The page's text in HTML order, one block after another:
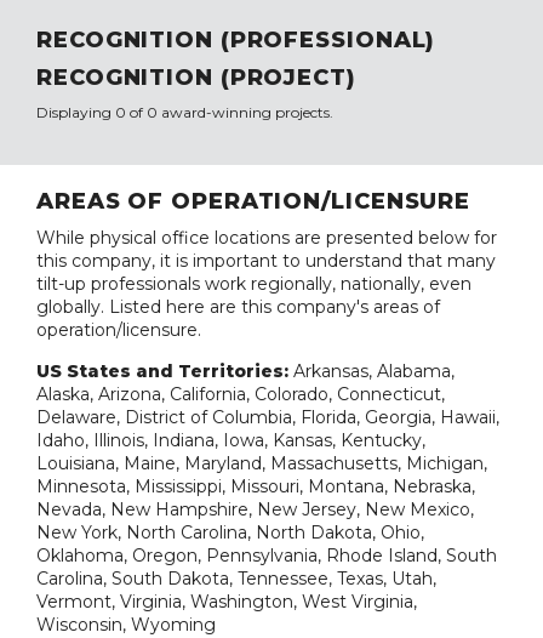
RECOGNITION (PROFESSIONAL)
RECOGNITION (PROJECT)
Displaying 0 of 0 award-winning projects.
AREAS OF OPERATION/LICENSURE
While physical office locations are presented below for
this company, it is important to understand that many
tilt-up professionals work regionally, nationally, even
globally. Listed here are this company's areas of
operation/licensure.
US States and Territories: Arkansas, Alabama,
Alaska, Arizona, California, Colorado, Connecticut,
Delaware, District of Columbia, Florida, Georgia, Hawaii,
Idaho, Illinois, Indiana, Iowa, Kansas, Kentucky,
Louisiana, Maine, Maryland, Massachusetts, Michigan,
Minnesota, Mississippi, Missouri, Montana, Nebraska,
Nevada, New Hampshire, New Jersey, New Mexico,
New York, North Carolina, North Dakota, Ohio,
Oklahoma, Oregon, Pennsylvania, Rhode Island, South
Carolina, South Dakota, Tennessee, Texas, Utah,
Vermont, Virginia, Washington, West Virginia,
Wisconsin, Wyoming